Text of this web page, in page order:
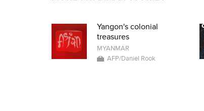
Yangon's colonial
treasures
MYANMAR
AFP/Daniel Rook